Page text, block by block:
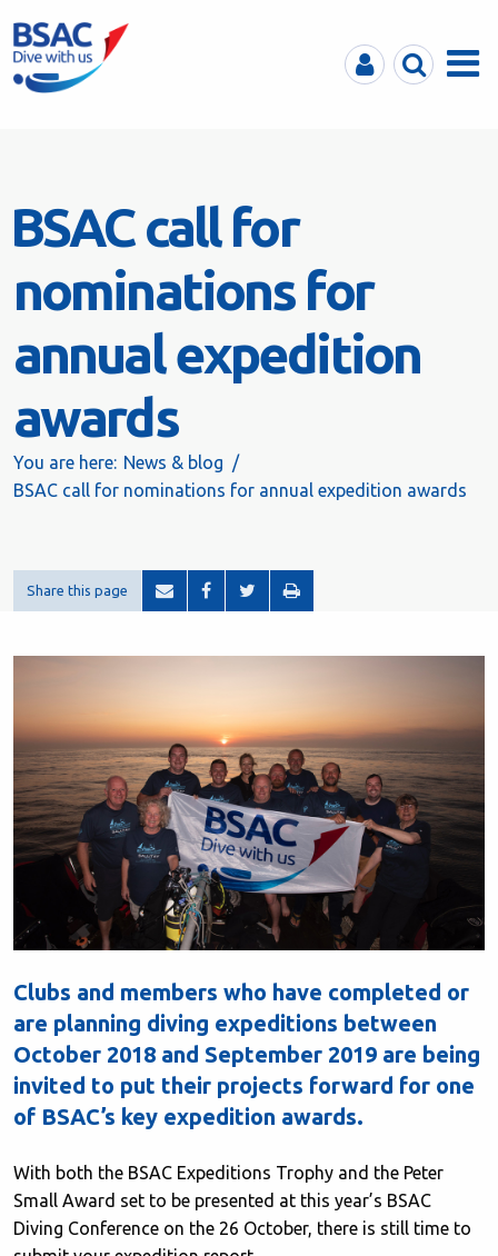
MyBSACSearchMenu
BSAC call for
nominations for
annual expedition
awards
You are here: News & blog
BSAC call for nominations for annual expedition awards
Share this page
Clubs and members who have completed or
are planning diving expeditions between
October 2018 and September 2019 are being
invited to put their projects forward for one
of BSAC’s key expedition awards.
With both the BSAC Expeditions Trophy and the Peter
Small Award set to be presented at this year’s BSAC
Diving Conference on the 26 October, there is still time to